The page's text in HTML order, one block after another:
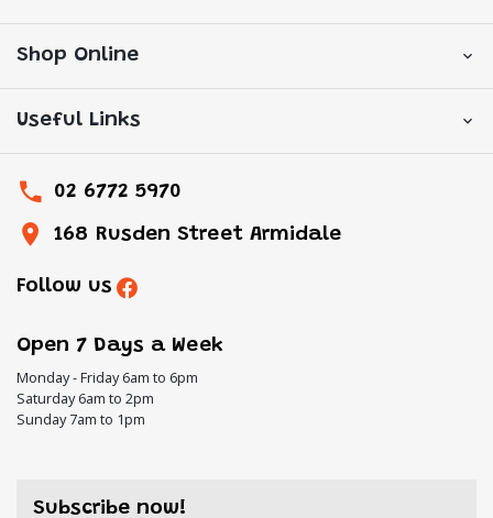
Shop Online
Useful Links
02 6772 5970
168 Rusden Street Armidale
Follow us
Open 7 Days a Week
Monday - Friday 6am to 6pm
Saturday 6am to 2pm
Sunday 7am to 1pm
Subscribe now!